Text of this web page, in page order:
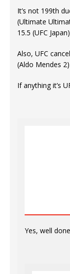
It’s not 199th
(Ultimate
15.5 (UFC
Also, UFC
(Aldo Mendes 2)
If anything it’s
Yes, well